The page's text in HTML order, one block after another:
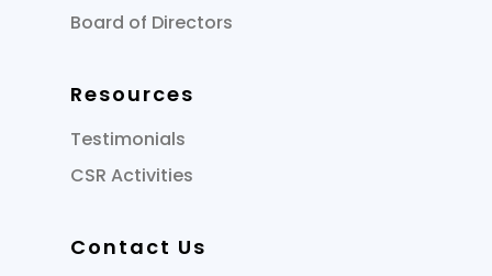
Board of Directors
Resources
Testimonials
CSR Activities
Contact Us